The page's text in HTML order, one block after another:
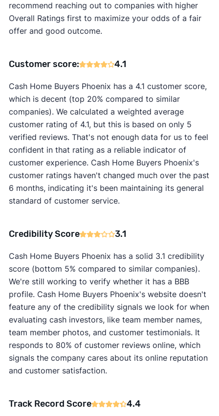
recommend reaching out to companies with higher
Overall Ratings first to maximize your odds of a fair
offer and good outcome.
Customer score: 4.1
Cash Home Buyers Phoenix has a 4.1 customer score,
which is decent (top 20% compared to similar
companies). We calculated a weighted average
customer rating of 4.1, but this is based on only 5
verified reviews. That's not enough data for us to feel
confident in that rating as a reliable indicator of
customer experience. Cash Home Buyers Phoenix's
customer ratings haven't changed much over the past
6 months, indicating it's been maintaining its general
standard of customer service.
Credibility Score 3.1
Cash Home Buyers Phoenix has a solid 3.1 credibility
score (bottom 5% compared to similar companies).
We're still working to verify whether it has a BBB
profile. Cash Home Buyers Phoenix's website doesn't
feature any of the credibility signals we look for when
evaluating cash investors, like team member names,
team member photos, and customer testimonials. It
responds to 80% of customer reviews online, which
signals the company cares about its online reputation
and customer satisfaction.
Track Record Score 4.4